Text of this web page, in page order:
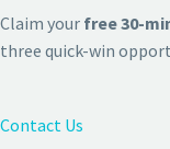
Claim your free 30-
three quick-win
Contact Us